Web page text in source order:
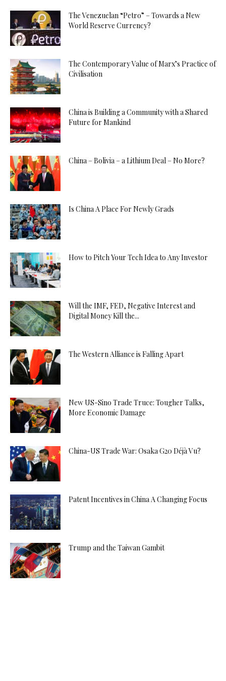
The Venezuelan “Petro” – Towards a New
World Reserve Currency?
The Contemporary Value of Marx’s Practice of
Civilisation
China is Building a Community with a Shared
Future for Mankind
China – Bolivia – a Lithium Deal – No More?
Is China A Place For Newly Grads
How to Pitch Your Tech Idea to Any Investor
Will the IMF, FED, Negative Interest and
Digital Money Kill the...
The Western Alliance is Falling Apart
New US-Sino Trade Truce: Tougher Talks,
More Economic Damage
China-US Trade War: Osaka G20 Déjà Vu?
Patent Incentives in China A Changing Focus
Trump and the Taiwan Gambit